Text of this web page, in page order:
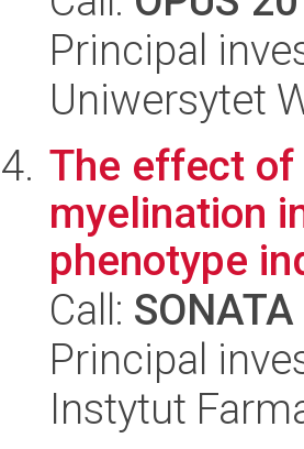
Principal
Uniwersytet
The effect
myelination
phenotype
Call:
Principal
Instytut